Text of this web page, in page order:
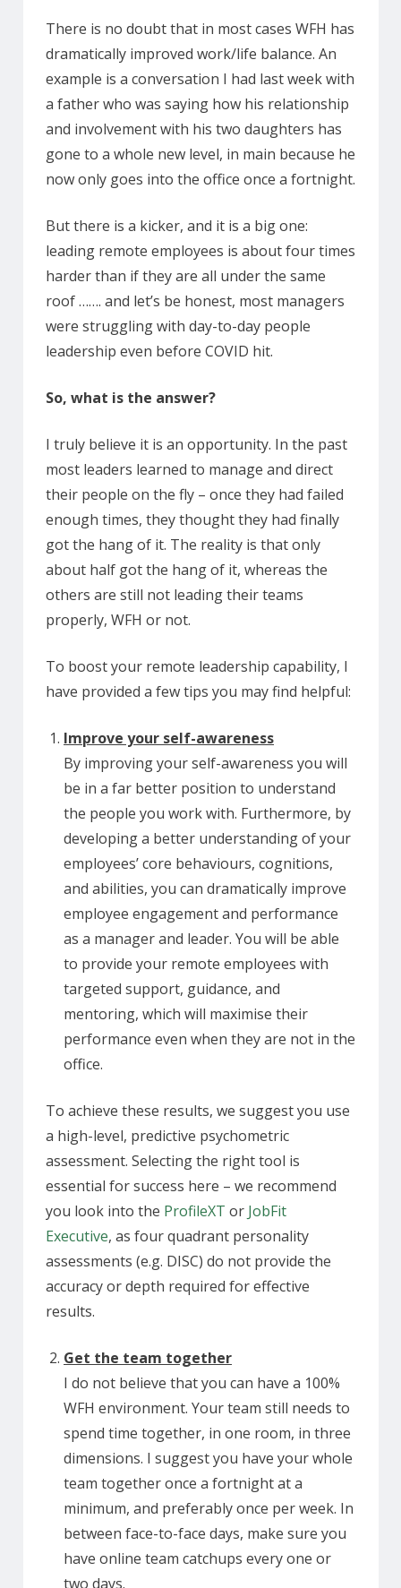
There is no doubt that in most cases WFH has
dramatically improved work/life balance. An
example is a conversation I had last week with
a father who was saying how his relationship
and involvement with his two daughters has
gone to a whole new level, in main because he
now only goes into the office once a fortnight.
But there is a kicker, and it is a big one:
leading remote employees is about four times
harder than if they are all under the same
roof ……. and let’s be honest, most managers
were struggling with day-to-day people
leadership even before COVID hit.
So, what is the answer?
I truly believe it is an opportunity. In the past
most leaders learned to manage and direct
their people on the fly – once they had failed
enough times, they thought they had finally
got the hang of it. The reality is that only
about half got the hang of it, whereas the
others are still not leading their teams
properly, WFH or not.
To boost your remote leadership capability, I
have provided a few tips you may find helpful:
Improve your self-awareness
By improving your self-awareness you will
be in a far better position to understand
the people you work with. Furthermore, by
developing a better understanding of your
employees’ core behaviours, cognitions,
and abilities, you can dramatically improve
employee engagement and performance
as a manager and leader. You will be able
to provide your remote employees with
targeted support, guidance, and
mentoring, which will maximise their
performance even when they are not in the
office.
To achieve these results, we suggest you use
a high-level, predictive psychometric
assessment. Selecting the right tool is
essential for success here – we recommend
you look into the ProfileXT or JobFit
Executive, as four quadrant personality
assessments (e.g. DISC) do not provide the
accuracy or depth required for effective
results.
Get the team together
I do not believe that you can have a 100%
WFH environment. Your team still needs to
spend time together, in one room, in three
dimensions. I suggest you have your whole
team together once a fortnight at a
minimum, and preferably once per week. In
between face-to-face days, make sure you
have online team catchups every one or
two days.